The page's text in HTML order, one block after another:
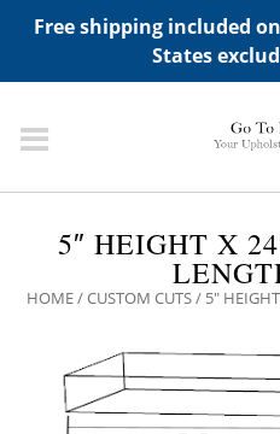
Free shipping included
States
ADD ANY WIDGETS YOU WANT
>"HIDDEN TOP PANEL AREA"
5″ HEIGHT X
HOME/CUSTOM CUTS/ 5″